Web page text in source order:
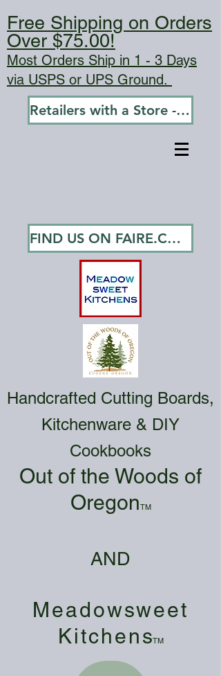
Free Shipping on Orders
Over $75.00!
Most Orders Ship in 1 - 3 Days
via USPS or UPS Ground.
Retailers with a Store - Go To Wholesale
FIND US ON FAIRE.COM
Handcrafted Cutting Boards,
Kitchenware & DIY
Cookbooks
Out of the Woods of
OregonTM
AND
Meadowsweet
KitchensTM